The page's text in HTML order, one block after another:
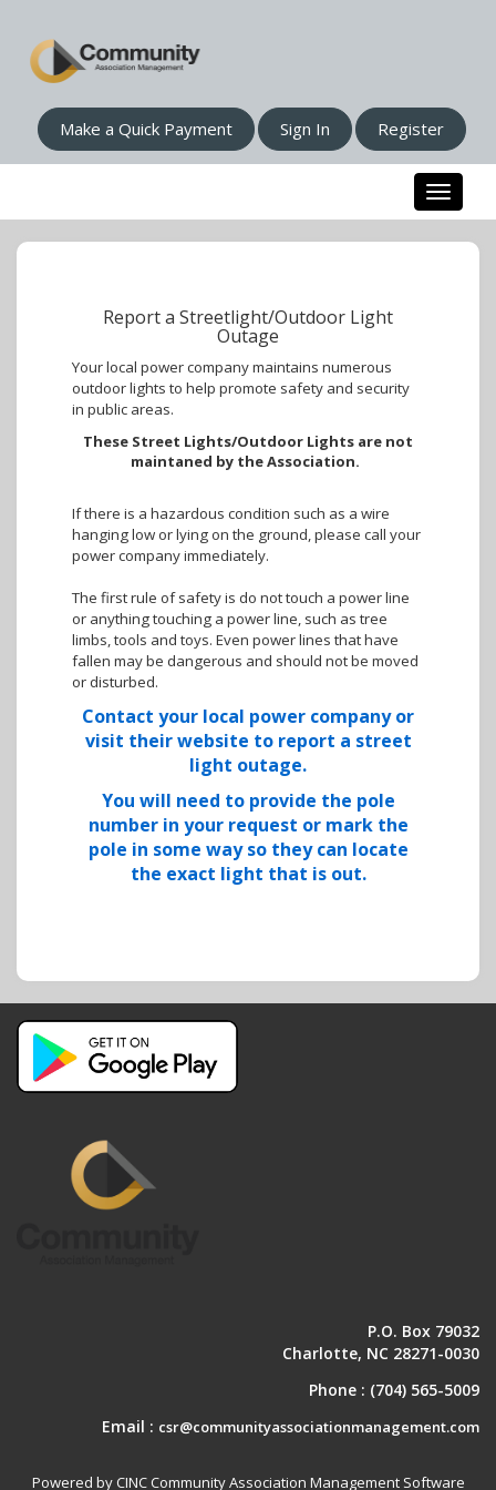
Make a Quick Payment Sign In Register
Toggle
Report a Streetlight/Outdoor Light
Outage
Your local power company maintains numerous
outdoor lights to help promote safety and security
in public areas.
These Street Lights/Outdoor Lights are not
maintaned by the Association.
If there is a hazardous condition such as a wire
hanging low or lying on the ground, please call your
power company immediately.
The first rule of safety is do not touch a power line
or anything touching a power line, such as tree
limbs, tools and toys. Even power lines that have
fallen may be dangerous and should not be moved
or disturbed.
Contact your local power company or
visit their website to report a street
light outage.
You will need to provide the pole
number in your request or mark the
pole in some way so they can locate
the exact light that is out.
P.O. Box 79032
Charlotte, NC 28271-0030
Phone : (704) 565-5009
Email : csr@communityassociationmanagement.com
Powered by CINC Community Association Management Software